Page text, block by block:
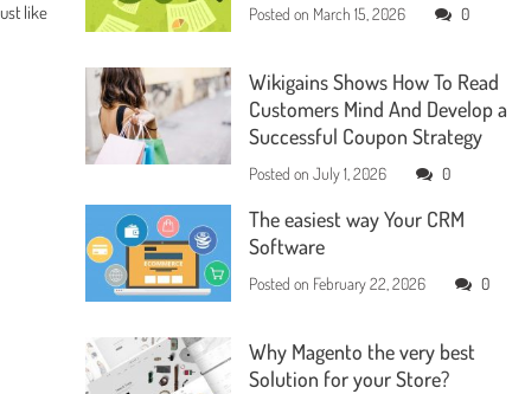
like
Posted on March 15, 2026 0
Wikigains Shows How To Read
Customers Mind And Develop a
Successful Coupon Strategy
Posted onJuly 1, 2026 0
The easiest way Your CRM
Software
Posted on February 22, 2026 0
Why Magento the very best
Solution for your Store?